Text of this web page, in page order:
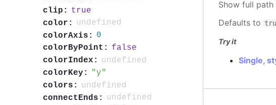
clip:
true
color:
undefined
colorAxis:
0
colorByPoint:
false
colorIndex:
undefined
colorKey:
y
colors:
undefined
connectEnds:
undefined
Show full
Defaults to
Try it
Single,